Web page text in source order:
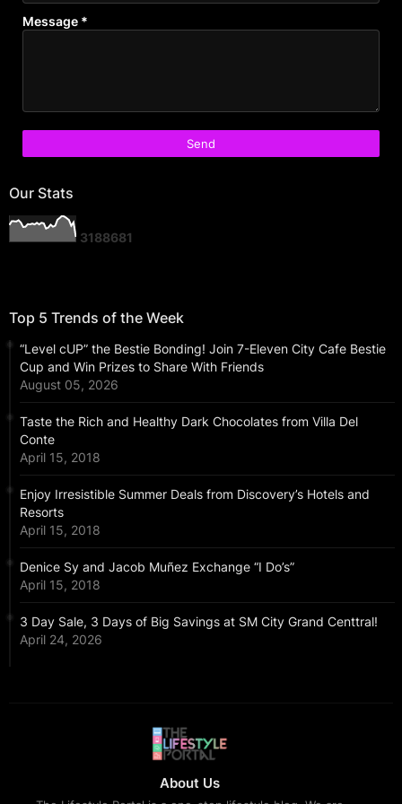
Message *
Our Stats
3188681
Top 5 Trends of the Week
“Level cUP” the Bestie Bonding! Join 7-Eleven City Cafe Bestie
Cup and Win Prizes to Share With Friends
August 05, 2026
Taste the Rich and Healthy Dark Chocolates from Villa Del
Conte
April 15, 2018
Enjoy Irresistible Summer Deals from Discovery’s Hotels and
Resorts
April 15, 2018
Denice Sy and Jacob Muñez Exchange “I Do’s”
April 15, 2018
3 Day Sale, 3 Days of Big Savings at SM City Grand Centtral!
April 24, 2026
About Us